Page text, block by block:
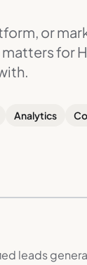
or
for
Analytics
leads